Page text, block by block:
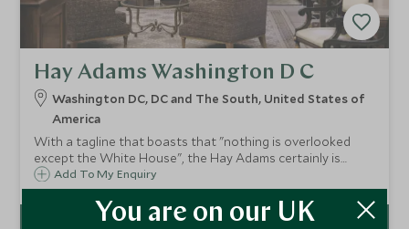
Hay Adams Washington D C
Washington DC, DC and The South, United States of
America
With a tagline that boasts that "nothing is overlooked
except the White House", the Hay Adams certainly is
proud of its service and its impressive address. With
elegant rooms and suites, fine dining and impeccable
service it is a beautiful hotel.
Add To My Enquiry
You are on our UK